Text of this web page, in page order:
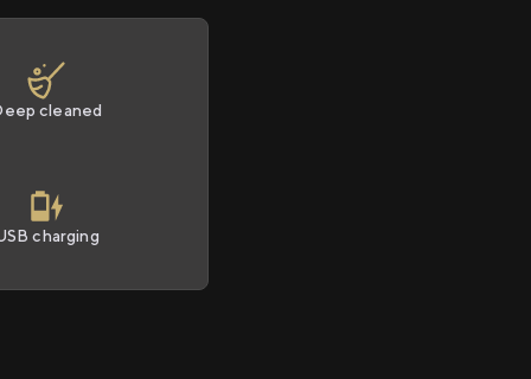
cleaned
charging